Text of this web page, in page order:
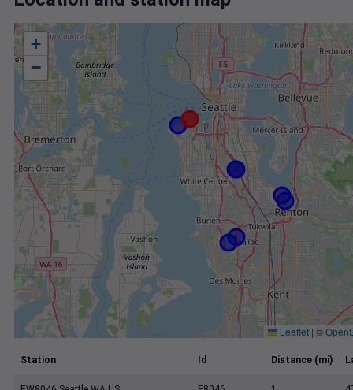
+
−
Leaflet | ©
Station Id Distance (mi)